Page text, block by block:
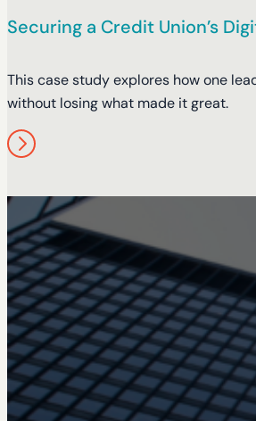
Securing a Credit Union’s
This case study explores how one
without losing what made it great.